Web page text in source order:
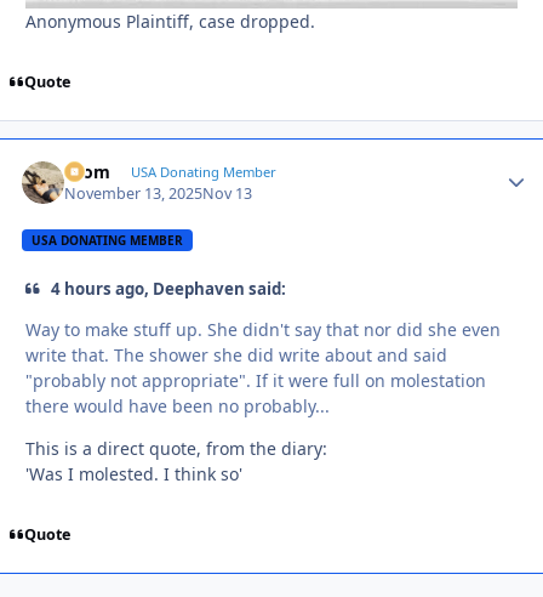
Anonymous Plaintiff, case dropped.
Quote
krom USA Donating Member
November 13, 2025Nov 13
USA DONATING MEMBER
4 hours ago, Deephaven said:
Way to make stuff up. She didn't say that nor did she even
write that. The shower she did write about and said
"probably not appropriate". If it were full on molestation
there would have been no probably...
This is a direct quote, from the diary:
'Was I molested. I think so'
Quote